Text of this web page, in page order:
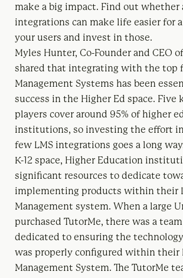
make a big impact. Find out whether
integrations can make life easier for
your users and invest in those.
Myles Hunter, Co-Founder and CEO
shared that integrating with the top
Management Systems has been
success in the Higher Ed space. Five
players cover around 95% of higher
institutions, so investing the effort
few LMS integrations goes a long
K-12 space, Higher Education
significant resources to dedicate
implementing products within their
Management system. When a large
purchased TutorMe, there was a
dedicated to ensuring the
was properly configured within their
Management System. The TutorMe